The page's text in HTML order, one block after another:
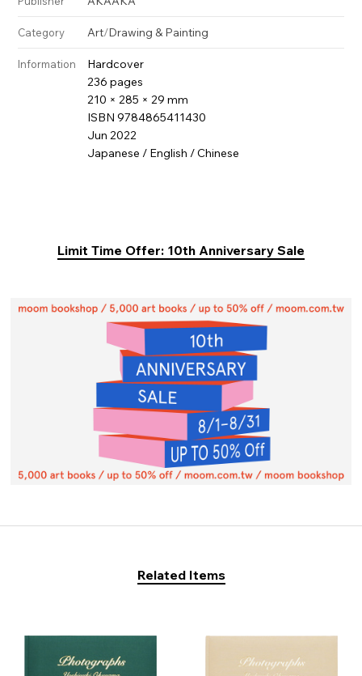
Category Art/Drawing & Painting
Information
Hardcover
236 pages
210 × 285 × 29 mm
ISBN 9784865411430
Jun 2022
Japanese / English / Chinese
Limit Time Offer: 10th Anniversary Sale
Related Items